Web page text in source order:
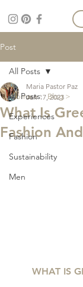
Post
All Posts
Experiences
Fashion
Sustainability
Men
All Posts
What Is
Fashion
Maria Pastor Paz
Jan 17, 2023
WHAT IS
Home > Blog >